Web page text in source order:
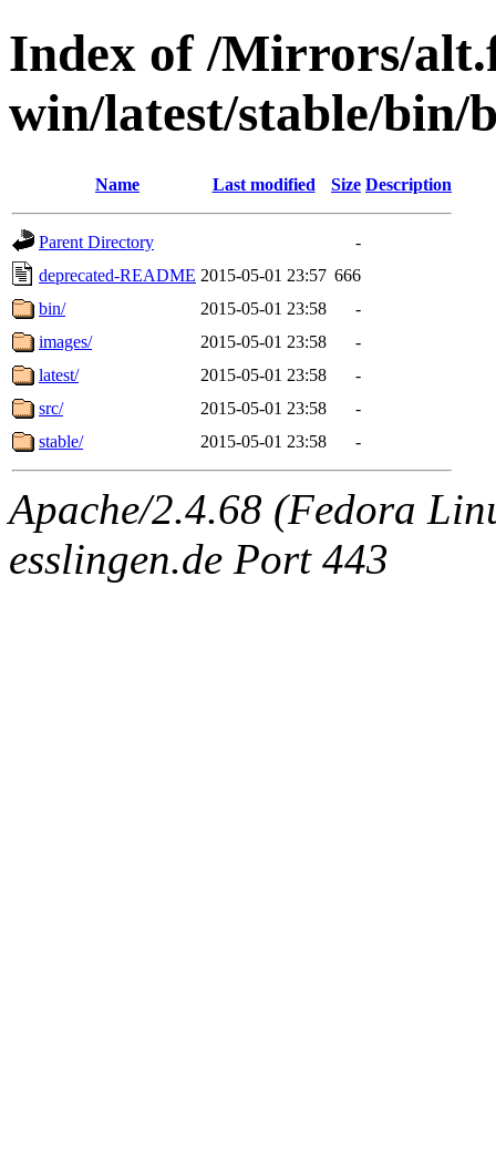
Index of /Mirrors/
win/latest/stable/bin/
Name Last modified Size Description
Parent Directory
-
deprecated-README 2015-05-01 23:57 666
bin/
2015-05-01 23:58
-
images/
2015-05-01 23:58
-
latest/
2015-05-01 23:58
-
src/
2015-05-01 23:58
-
stable/
2015-05-01 23:58 -
Apache/2.4.68 (Fedora
esslingen.de Port 443